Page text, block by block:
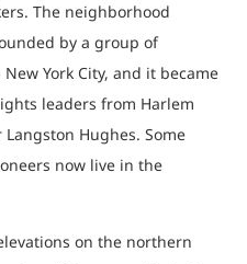
The neighborhood
by a group of
York City, and it became
leaders from Harlem
Hughes. Some
now live in the
on the northern